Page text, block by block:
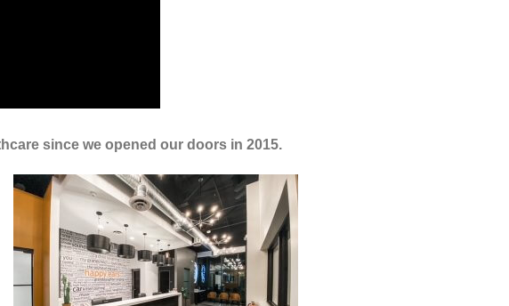
since we opened our doors in 2015.